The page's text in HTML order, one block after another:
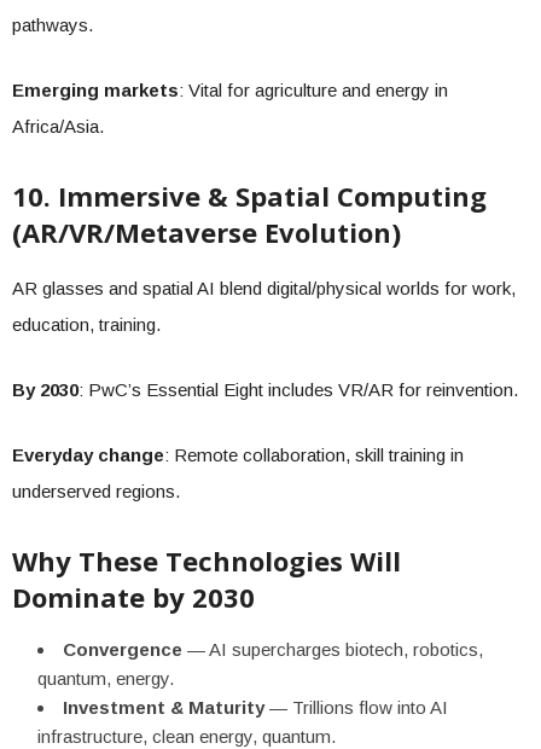
pathways.
Emerging markets: Vital for agriculture and energy in
Africa/Asia.
10. Immersive & Spatial Computing
(AR/VR/Metaverse Evolution)
AR glasses and spatial AI blend digital/physical worlds for work,
education, training.
By 2030: PwC’s Essential Eight includes VR/AR for reinvention.
Everyday change: Remote collaboration, skill training in
underserved regions.
Why These Technologies Will
Dominate by 2030
Convergence — AI supercharges biotech, robotics,
quantum, energy.
Investment & Maturity— Trillions flow into AI
infrastructure, clean energy, quantum.